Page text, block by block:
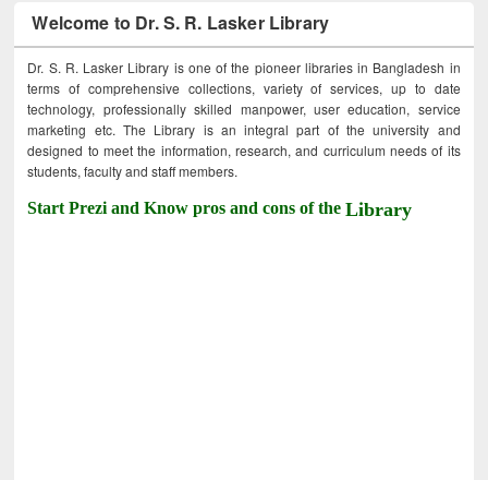
Welcome to Dr. S. R. Lasker Library
Dr. S. R. Lasker Library is one of the pioneer libraries in Bangladesh in
terms of comprehensive collections, variety of services, up to date
technology, professionally skilled manpower, user education, service
marketing etc. The Library is an integral part of the university and
designed to meet the information, research, and curriculum needs of its
students, faculty and staff members.
Start Prezi and Know pros and cons of theLibrary